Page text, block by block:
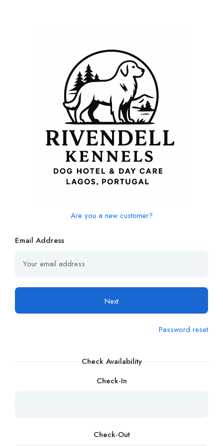
Are you a new customer?
Email Address
Next
Password reset
Check Availability
Check-In
Check-Out